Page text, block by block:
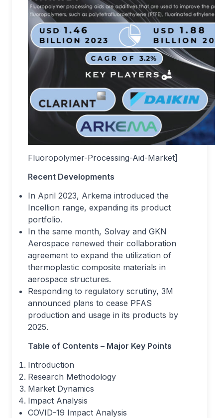
Fluoropolymer-Processing-Aid-Market]
Recent Developments
In April 2023, Arkema introduced the
Incellion range, expanding its product
portfolio.
In the same month, Solvay and GKN
Aerospace renewed their collaboration
agreement to expand the utilization of
thermoplastic composite materials in
aerospace structures.
Responding to regulatory scrutiny, 3M
announced plans to cease PFAS
production and usage in its products by
2025.
Table of Contents – Major Key Points
Introduction
Research Methodology
Market Dynamics
Impact Analysis
COVID-19 Impact Analysis